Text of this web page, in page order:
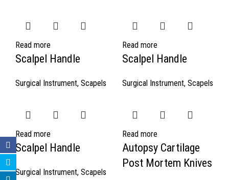
Read more
Scalpel Handle
Surgical Instrument, Scapels
Read more
Scalpel Handle
Surgical Instrument, Scapels
Read more
Scalpel Handle
Surgical Instrument, Scapels
Read more
Autopsy Cartilage
Post Mortem Knives